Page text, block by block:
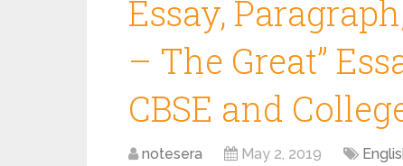
Essay,
– The Great”
CBSE and
notesera May 2, 2019